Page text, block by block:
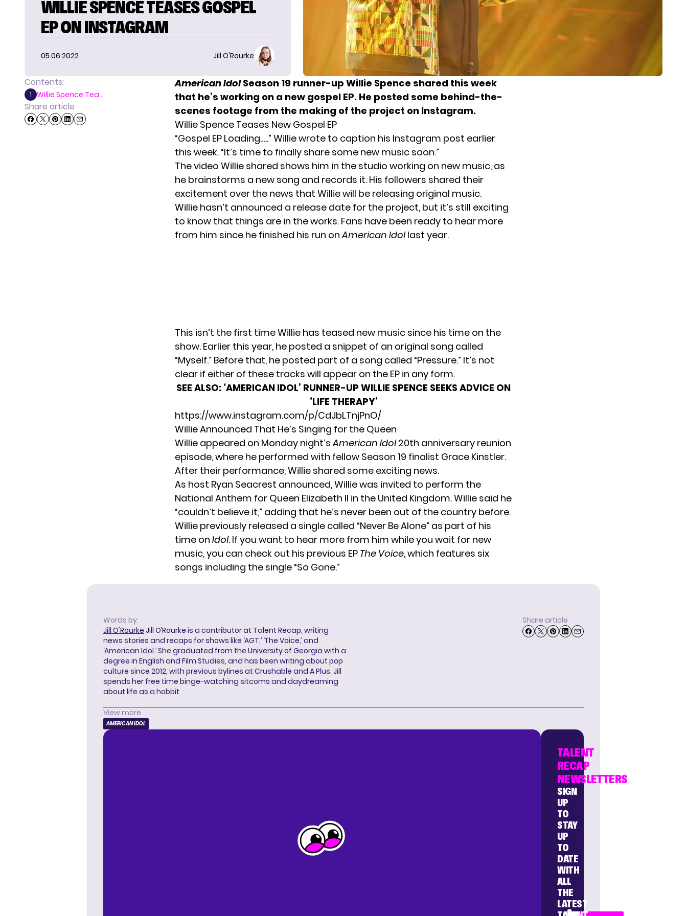
WILLIE SPENCE TEASES GOSPEL
EP ON INSTAGRAM
05.06.2022 Jill O'Rourke
Contents:
1 Willie Spence Tea...
Share article
American IdolSeason 19 runner-up Willie Spence shared this week
that he’s working on a new gospel EP. He posted some behind-the-
scenes footage from the making of the project on Instagram.
Willie Spence Teases New Gospel EP
“Gospel EP Loading…..” Willie wrote to caption his Instagram post earlier
this week. “It’s time to finally share some new music soon.”
The video Willie shared shows him in the studio working on new music, as
he brainstorms a new song and records it. His followers shared their
excitement over the news that Willie will be releasing original music.
Willie hasn’t announced a release date for the project, but it’s still exciting
to know that things are in the works. Fans have been ready to hear more
from him since he finished his run onAmerican Idollast year.
This isn’t the first time Willie has teased new music since his time on the
show. Earlier this year, he posted a snippet of an original song called
“Myself.” Before that, he posted part of a song called “Pressure.” It’s not
clear if either of these tracks will appear on the EP in any form.
SEE ALSO: ‘AMERICAN IDOL’ RUNNER-UP WILLIE SPENCE SEEKS ADVICE ON
‘LIFE THERAPY’
https://www.instagram.com/p/CdJbLTnjPnO/
Willie Announced That He’s Singing for the Queen
Willie appeared on Monday night’sAmerican Idol20th anniversary reunion
episode, where he performed with fellow Season 19 finalist Grace Kinstler.
After their performance, Willie shared some exciting news.
As host Ryan Seacrest announced, Willie was invited to perform the
National Anthem for Queen Elizabeth II in the United Kingdom. Willie said he
“couldn’t believe it,” adding that he’s never been out of the country before.
Willie previously released a single called “Never Be Alone” as part of his
time on Idol. If you want to hear more from him while you wait for new
music, you can check out his previous EP The Voice, which features six
songs including the single “So Gone.”
Words by:
Jill O'Rourke Jill O’Rourke is a contributor at Talent Recap, writing
news stories and recaps for shows like ‘AGT,’ ‘The Voice,’ and
‘American Idol.’ She graduated from the University of Georgia with a
degree in English and Film Studies, and has been writing about pop
culture since 2012, with previous bylines at Crushable and A Plus. Jill
spends her free time binge-watching sitcoms and daydreaming
about life as a hobbit
Share article
View more
AMERICAN IDOL
TALENT
RECAP
NEWSLETTERS
SIGN
UP
TO
STAY
UP
TO
DATE
WITH
ALL
THE
LATEST